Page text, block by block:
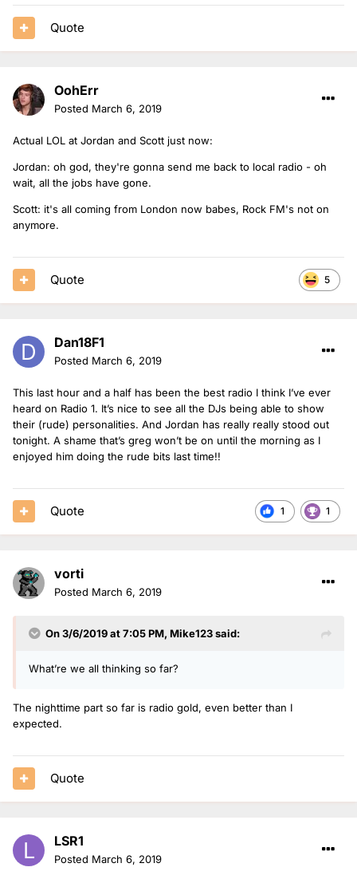
Quote
OohErr
Posted March 6, 2019
Actual LOL at Jordan and Scott just now:
Jordan: oh god, they're gonna send me back to local radio - oh
wait, all the jobs have gone.
Scott: it's all coming from London now babes, Rock FM's not on
anymore.
5
Quote
Dan18F1
Posted March 6, 2019
This last hour and a half has been the best radio I think I’ve ever
heard on Radio 1. It’s nice to see all the DJs being able to show
their (rude) personalities. And Jordan has really really stood out
tonight. A shame that’s greg won’t be on until the morning as I
enjoyed him doing the rude bits last time!!
1 1
Quote
vorti
Posted March 6, 2019
On 3/6/2019 at 7:05 PM, Mike123said:
What’re we all thinking so far?
The nighttime part so far is radio gold, even better than I
expected.
Quote
LSR1
Posted March 6, 2019